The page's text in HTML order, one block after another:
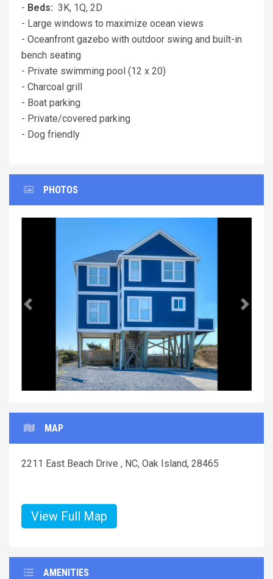
- Beds: 3K, 1Q, 2D
- Large windows to maximize ocean views
- Oceanfront gazebo with outdoor swing and built-in
bench seating
- Private swimming pool (12 x 20)
- Charcoal grill
- Boat parking
- Private/covered parking
- Dog friendly
PHOTOS
Previous Next
MAP
2211 East Beach Drive , NC, Oak Island, 28465
View Full Map
AMENITIES